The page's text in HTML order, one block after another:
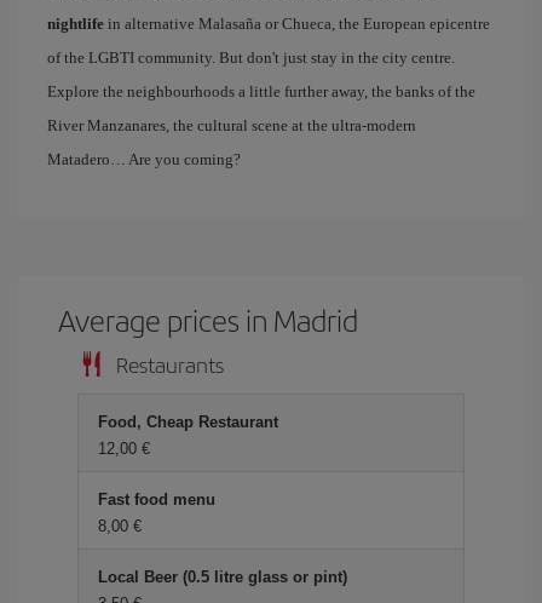
nightlife in alternative Malasaña or Chueca, the European epicentre
of the LGBTI community. But don't just stay in the city centre.
Explore the neighbourhoods a little further away, the banks of the
River Manzanares, the cultural scene at the ultra-modern
Matadero… Are you coming?
Average prices in Madrid
Restaurants
Food, Cheap Restaurant
12,00 €
Fast food menu
8,00 €
Local Beer (0.5 litre glass or pint)